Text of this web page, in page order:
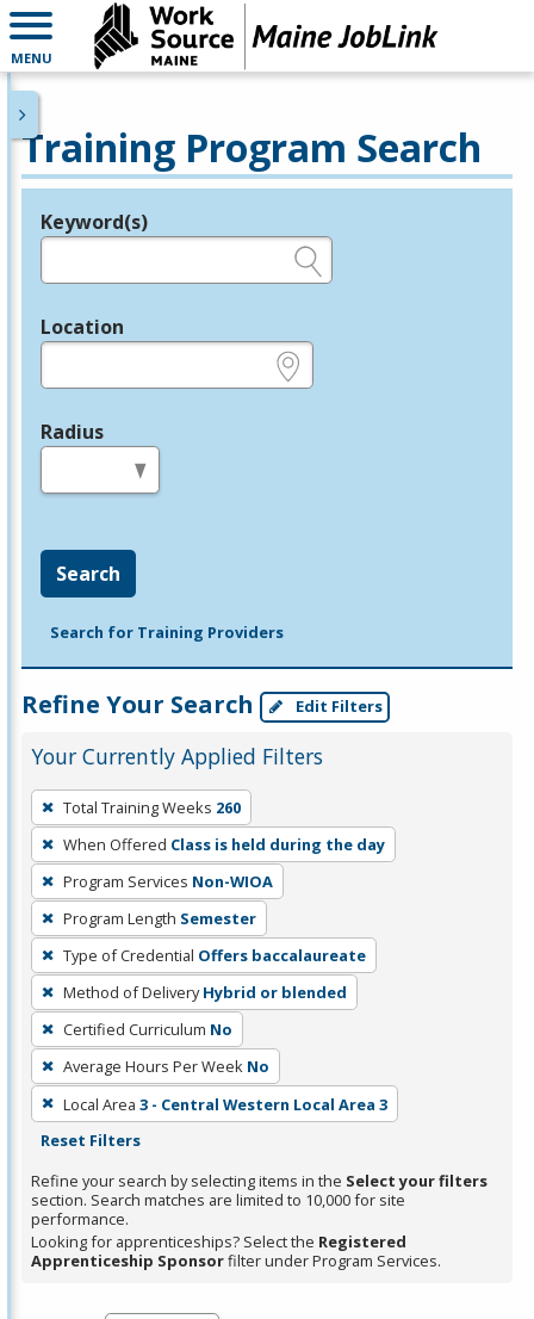
MENU
Training Program Search
Legend
Keyword(s)
Location
Radius
Search
Search for Training Providers
Refine Your Search Edit Filters
Your Currently Applied Filters
To
remove
a
filter,
press
Enter
or
Spacebar.
Total Training Weeks 260
When Offered Class is held during the day
Program Services Non-WIOA
Program Length Semester
Type of Credential Offers baccalaureate
Method of Delivery Hybrid or blended
Certified Curriculum No
Average Hours Per Week No
Local Area 3 - Central Western Local Area 3
Reset Filters
Refine your search by selecting items in the Select your filters
section. Search matches are limited to 10,000 for site
performance.
Looking for apprenticeships? Select the Registered
Apprenticeship Sponsorfilter under Program Services.